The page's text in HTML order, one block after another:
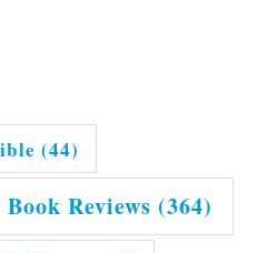
(44)
Book Reviews (364)